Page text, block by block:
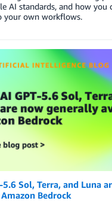
AI standards, and how you
your own workflows.
5.6 Sol, Terra, and Luna
Bedrock